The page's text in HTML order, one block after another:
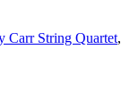
Carr String Quartet,